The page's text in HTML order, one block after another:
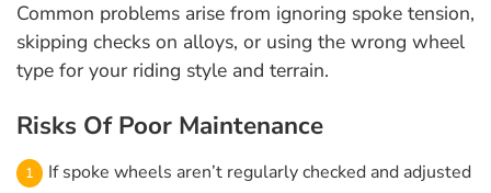
Common problems arise from ignoring spoke tension,
skipping checks on alloys, or using the wrong wheel
type for your riding style and terrain.
Risks Of Poor Maintenance
If spoke wheels aren’t regularly checked and adjusted